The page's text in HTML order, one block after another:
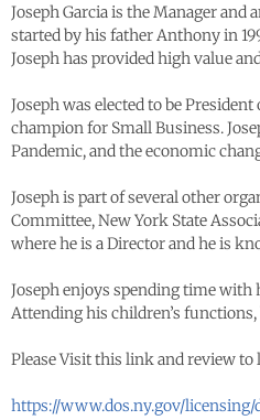
Joseph Garcia is the Manager
started by his father Anthony in
Joseph has provided high value
Joseph was elected to be
champion for Small Business.
Pandemic, and the economic
Joseph is part of several other
Committee, New York State
where he is a Director and he is
Joseph enjoys spending time
Attending his children’s
Please Visit this link and review
https://www.dos.ny.gov/licensing/